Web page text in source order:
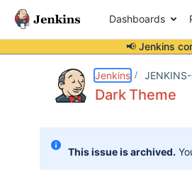
Dashboards
📢 Jenkins
Jenkins
Dark Theme
This issue is archived.